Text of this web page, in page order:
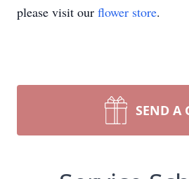
please visit our flower store.
SEND A